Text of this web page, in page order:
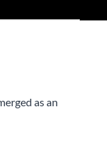
as an